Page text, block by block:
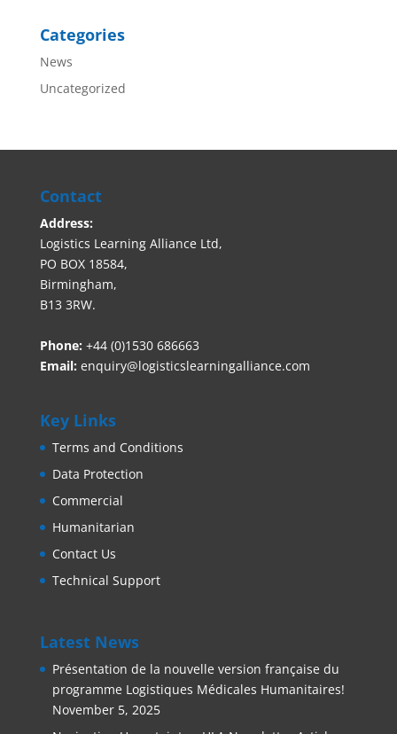
Categories
News
Uncategorized
Contact
Address:
Logistics Learning Alliance Ltd,
PO BOX 18584,
Birmingham,
B13 3RW.
Phone: +44 (0)1530 686663‬
Email: enquiry@logisticslearningalliance.com
Key Links
Terms and Conditions
Data Protection
Commercial
Humanitarian
Contact Us
Technical Support
Latest News
Présentation de la nouvelle version française du
programme Logistiques Médicales Humanitaires!
November 5, 2025